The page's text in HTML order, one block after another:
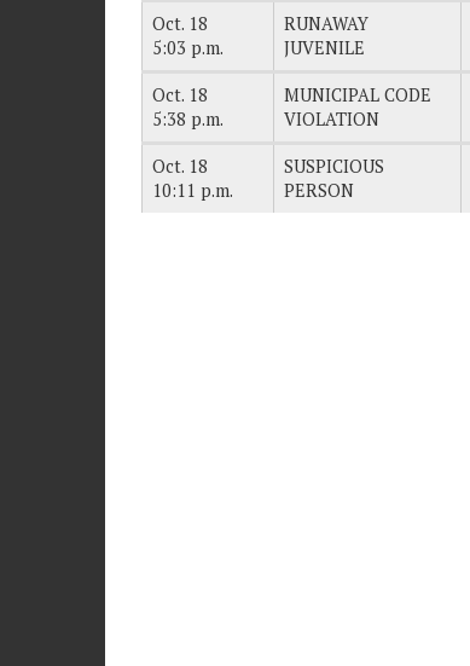
Oct. 18
5:03 p.m.
RUNAWAY
JUVENILE
Oct. 18
5:38 p.m.
MUNICIPAL CODE
VIOLATION
Oct. 18
10:11 p.m.
SUSPICIOUS
PERSON